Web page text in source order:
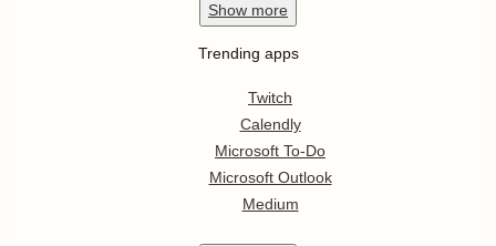
Show more
Trending apps
Twitch
Calendly
Microsoft To-Do
Microsoft Outlook
Medium